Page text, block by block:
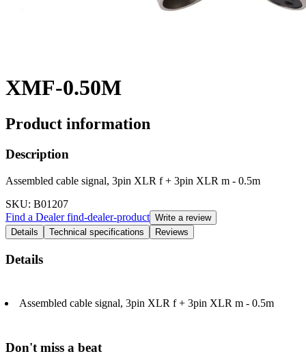
XMF-0.50M
Product information
Description
Assembled cable signal, 3pin XLR f + 3pin XLR m - 0.5m
SKU: B01207
Find a Dealerfind-dealer-product Write a review
Details
Technical specifications Reviews
Details
Assembled cable signal, 3pin XLR f + 3pin XLR m - 0.5m
Don't miss a beat